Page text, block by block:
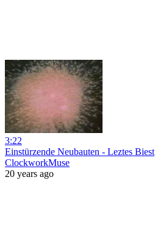
3:22
Einstürzende Neubauten - Leztes Biest
ClockworkMuse
20 years ago